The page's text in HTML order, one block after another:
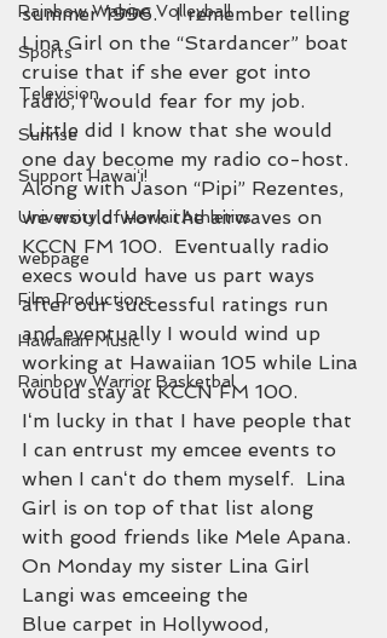
Rainbow Wahine Volleyball
Sports
Television
Sunrise
Support Hawaiʻi!
University of Hawaii Athletics
webpage
Film Productions
Hawaiian Music
Rainbow Warrior Basketbal
summer 1996.   I remember telling
Lina Girl on the “Stardancer” boat
cruise that if she ever got into
radio, I would fear for my job.
Little did I know that she would
one day become my radio co-host.
Along with Jason “Pipi” Rezentes,
we would work the airwaves on
KCCN FM 100.  Eventually radio
execs would have us part ways
after our successful ratings run
and eventually I would wind up
working at Hawaiian 105 while Lina
would stay at KCCN FM 100.
Iʻm lucky in that I have people that
I can entrust my emcee events to
when I canʻt do them myself.  Lina
Girl is on top of that list along
with good friends like Mele Apana.
On Monday my sister Lina Girl
Langi was emceeing the
Blue carpet in Hollywood,